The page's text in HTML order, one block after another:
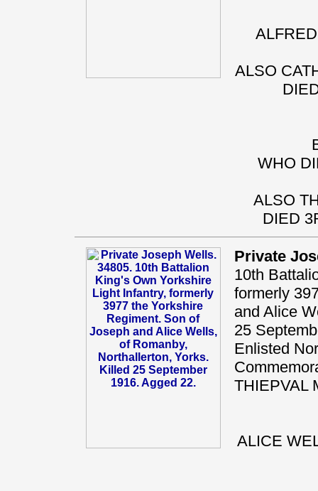
ALSO
WHO
ALSO
DIED
Private
10th
formerly
and Alice
25
Enlisted
THIEPVAL
ALICE